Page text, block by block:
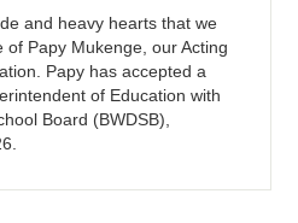
and heavy hearts that we
Papy Mukenge, our Acting
Papy has accepted a
of Education with
Board (BWDSB),